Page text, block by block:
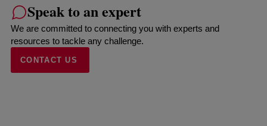
Speak to an expert
We are committed to connecting you with experts and
resources to tackle any challenge.
CONTACT US